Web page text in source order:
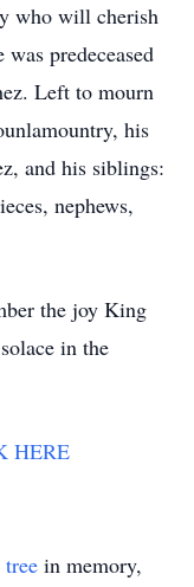
who will cherish
predeceased
Left to mourn
his
and his siblings:
nephews,
the joy King
in the
HERE
in memory,